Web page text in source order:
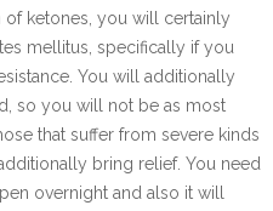
ketones, you will certainly
mellitus, specifically if you
You will additionally
so you will not be as most
that suffer from severe kinds
bring relief. You need
overnight and also it will